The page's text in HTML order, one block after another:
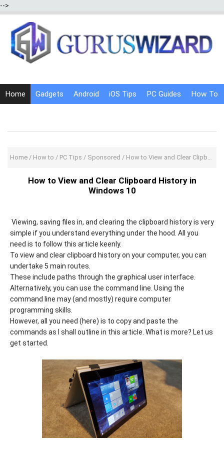
-->
Home Gadgets Android iOS Tips PC Guides How To
Home / How to / PC Tips / Sponsored / How to View and Clear Clipboard History in Windows 10
How to View and Clear Clipboard History in
Windows 10
Viewing, saving files in, and clearing the clipboard history is very
simple if you understand everything under the hood. All you
need is to follow this article keenly.
To view and clear clipboard history on your computer, you can
undertake 5 main routes.
These include paths through the graphical user interface.
Alternatively, you can use the command line. Using the
command line may (and mostly) require computer
programming skills.
However, all you need (here) is to copy and paste the
commands as I shall outline in this article. What is more? Let us
get started.